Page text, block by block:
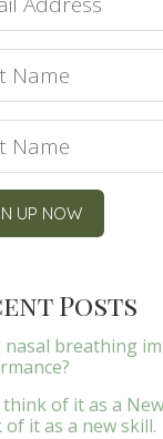
Posts
nasal breathing
think of it as a
it as a new skill.